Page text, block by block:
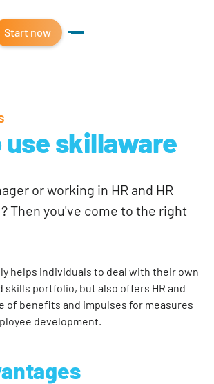
Start now
use skillaware
or working in HR and HR
Then you've come to the right
helps individuals to deal with their own
skills portfolio, but also offers HR and
of benefits and impulses for measures
development.